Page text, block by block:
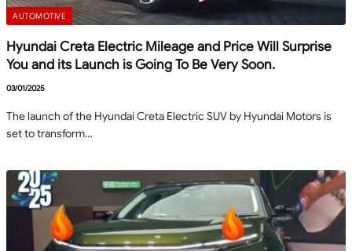
AUTOMOTIVE
Hyundai Creta Electric Mileage and Price Will Surprise
You and its Launch is Going To Be Very Soon.
03/01/2025
The launch of the Hyundai Creta Electric SUV by Hyundai Motors is
set to transform…